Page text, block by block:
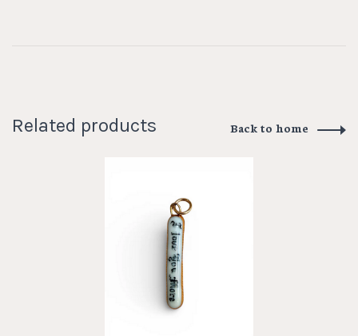
Related products Back to home